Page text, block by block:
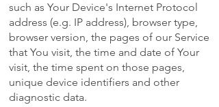
such as Your Device's Internet Protocol
address (e.g. IP address), browser type,
browser version, the pages of our Service
that You visit, the time and date of Your
visit, the time spent on those pages,
unique device identifiers and other
diagnostic data.